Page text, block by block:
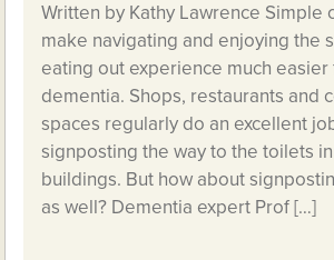
Written by Kathy Lawrence Simple
make navigating and enjoying the
eating out experience much
dementia. Shops, restaurants and
spaces regularly do an excellent
signposting the way to the toilets
buildings. But how about
as well? Dementia expert Prof […]